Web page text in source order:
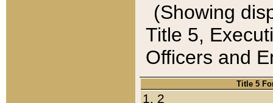
(Showing
Title 5,
Officers and
Title 5
1, 2